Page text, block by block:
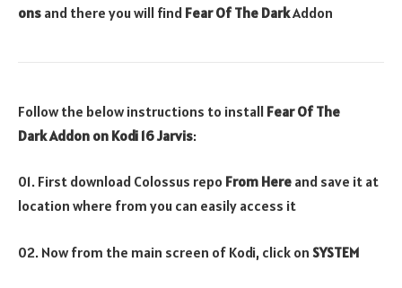
ons and there you will find Fear Of The DarkAddon
Follow the below instructions to install Fear Of The
DarkAddon on Kodi 16 Jarvis:
01. First download Colossus repo From Here and save it at
location where from you can easily access it
02. Now from the main screen of Kodi, click on SYSTEM